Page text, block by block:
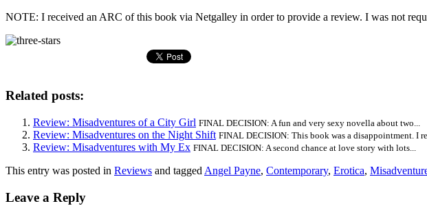
NOTE: I received an ARC of this book via Netgalley in order to provide a review. I was not
Related posts:
Review: Misadventures of a City Girl FINAL DECISION: A fun and very sexy novella about two...
Review: Misadventures on the Night Shift FINAL DECISION: This book was a disappointment. I
Review: Misadventures with My Ex FINAL DECISION: A second chance at love story with lots...
This entry was posted in Reviews and tagged Angel Payne, Contemporary, Erotica,
Leave a Reply